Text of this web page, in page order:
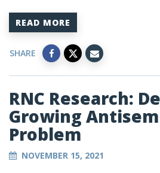
READ MORE
SHARE
RNC Research:
Growing
Problem
NOVEMBER 15, 2021